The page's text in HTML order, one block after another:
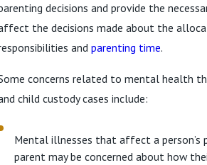
decisions and provide the
the decisions made about the
and parenting time.
concerns related to mental health
child custody cases include:
Mental illnesses that affect a person’s
parent may be concerned about how